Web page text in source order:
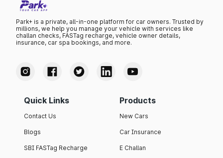
Park+ is a private, all-in-one platform for car owners. Trusted by
millions, we help you manage your vehicle with services like
challan checks, FASTag recharge, vehicle owner details,
insurance, car spa bookings, and more.
Quick Links
Contact Us
Blogs
SBI FASTag Recharge
Products
New Cars
Car Insurance
E Challan